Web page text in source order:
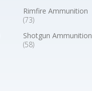
Rimfire Ammunition
(73)
Shotgun Ammunition
(58)